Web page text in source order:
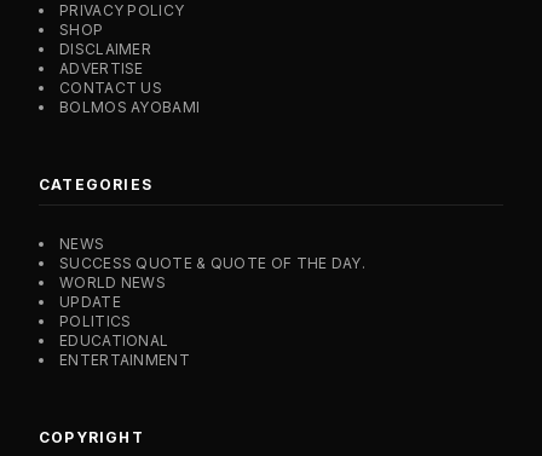
PRIVACY POLICY
SHOP
DISCLAIMER
ADVERTISE
CONTACT US
BOLMOS AYOBAMI
CATEGORIES
NEWS
SUCCESS QUOTE & QUOTE OF THE DAY.
WORLD NEWS
UPDATE
POLITICS
EDUCATIONAL
ENTERTAINMENT
COPYRIGHT